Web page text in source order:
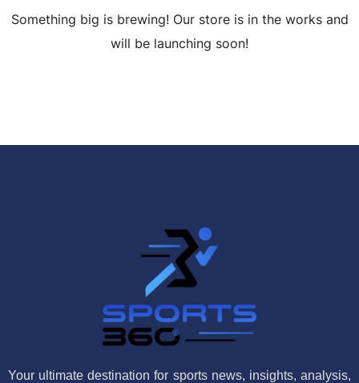
Something big is brewing! Our store is in the works and
will be launching soon!
Your ultimate destination for sports news, insights, analysis,